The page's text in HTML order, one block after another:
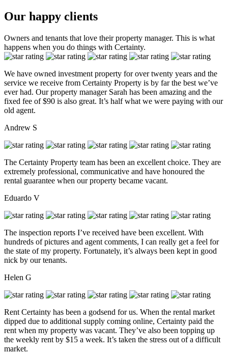
Our happy clients
Owners and tenants that love their property manager. This is what
happens when you do things with Certainty.
We have owned investment property for over twenty years and the
service we receive from Certainty Property is by far the best we’ve
ever had. Our property manager Sarah has been amazing and the
fixed fee of $90 is also great. It’s half what we were paying with our
old agent.
Andrew S
The Certainty Property team has been an excellent choice. They are
extremely professional, communicative and have honoured the
rental guarantee when our property became vacant.
Eduardo V
The inspection reports I’ve received have been excellent. With
hundreds of pictures and agent comments, I can really get a feel for
the state of my property. Fortunately, it’s always been kept in good
nick by our tenants.
Helen G
Rent Certainty has been a godsend for us. When the rental market
dipped due to additional supply coming online, Certainty paid the
rent when my property was vacant. They’ve also been topping up
the weekly rent by $15 a week. It’s taken the stress out of a difficult
market.